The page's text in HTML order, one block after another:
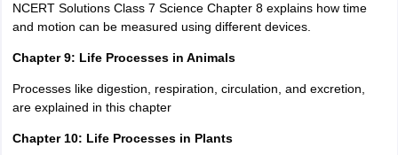
NCERT Solutions Class 7 Science Chapter 8 explains how time
and motion can be measured using different devices.
Chapter 9: Life Processes in Animals
Processes like digestion, respiration, circulation, and excretion,
are explained in this chapter
Chapter 10: Life Processes in Plants